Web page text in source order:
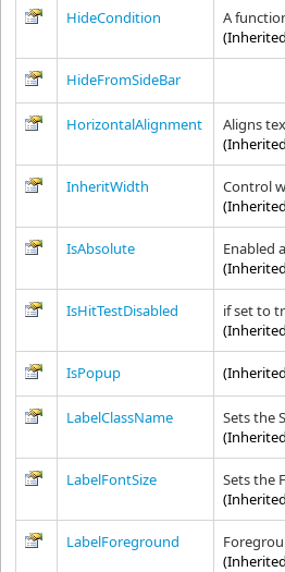
HideCondition
A
HideFromSideBar
HorizontalAlignment
Aligns
InheritWidth
Control
IsAbsolute
Enabled
IsHitTestDisabled
if set to
IsPopup
LabelClassName
Sets the
LabelFontSize
Sets the
LabelForeground